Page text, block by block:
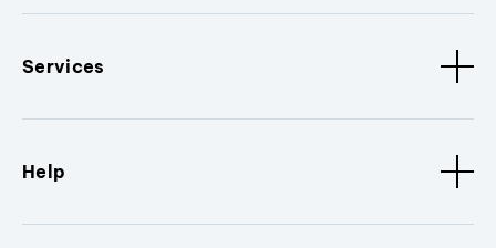
Services
Help